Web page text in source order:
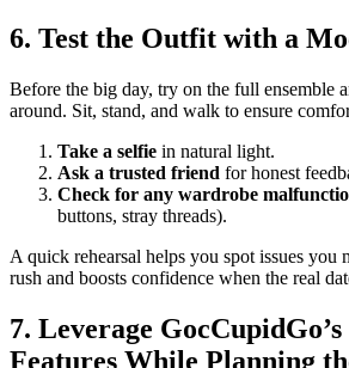
6. Test the Outfit with a
Before the big day, try on the full ensemble
around. Sit, stand, and walk to ensure
Take a selfie in natural light.
Ask a trusted friend for honest
Check for any wardrobe
buttons, stray threads).
A quick rehearsal helps you spot issues you
rush and boosts confidence when the real
7. Leverage
Features While Planning